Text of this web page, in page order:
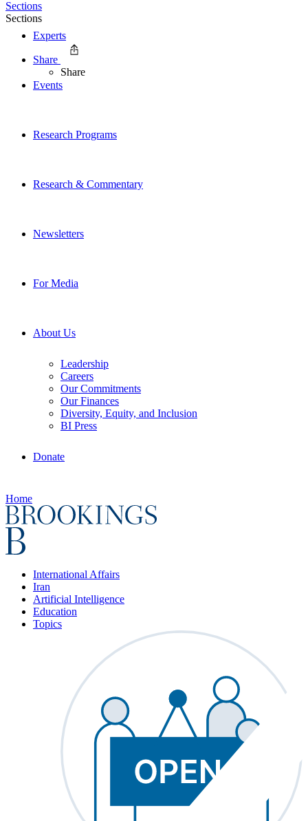
Experts
Events
Research Programs
Research & Commentary
Newsletters
For Media
About Us
Leadership
Careers
Our Commitments
Our Finances
Diversity, Equity, and Inclusion
BI Press
Donate
Home
International Affairs
Iran
Artificial Intelligence
Education
Topics
Sections
Sections
Share
Share